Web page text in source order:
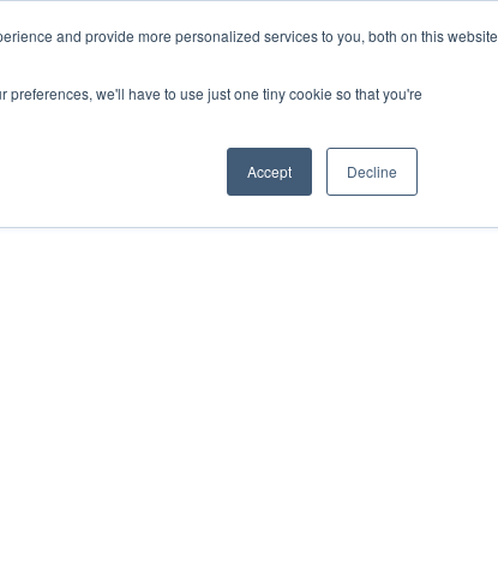
and provide more personalized services to you, both on this website
we'll have to use just one tiny cookie so that you're
Accept Decline